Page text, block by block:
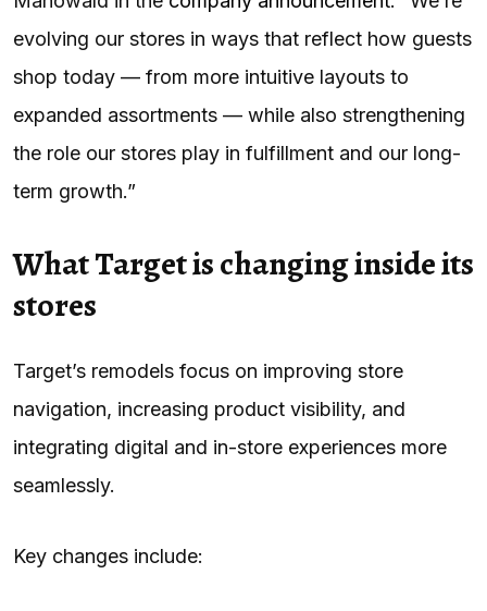
evolving our stores in ways that reflect how guests
shop today — from more intuitive layouts to
expanded assortments — while also strengthening
the role our stores play in fulfillment and our long-
term growth.”
What Target is changing inside its
stores
Target’s remodels focus on improving store
navigation, increasing product visibility, and
integrating digital and in-store experiences more
seamlessly.
Key changes include: